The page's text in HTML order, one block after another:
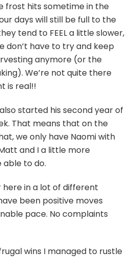
frost hits sometime in the
days will still be full to the
tend to FEEL a little slower,
don’t have to try and keep
anymore (or the
We’re not quite there
is real!!
started his second year of
That means that on the
we only have Naomi with
and I a little more
able to do.
in a lot of different
been positive moves
pace. No complaints
wins I managed to rustle